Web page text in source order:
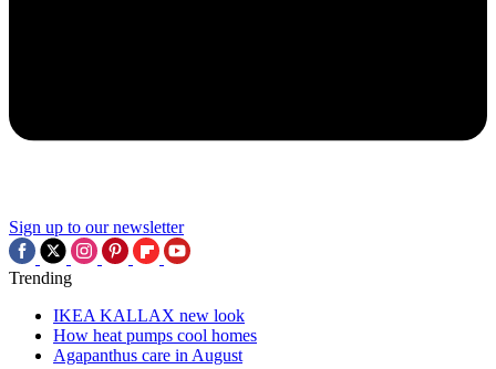
Sign up to our newsletter
Trending
IKEA KALLAX new look
How heat pumps cool homes
Agapanthus care in August